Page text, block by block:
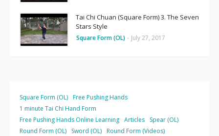
Tai Chi Chuan (Square Form) 3. The Seven
Stars Style
Square Form (OL) - July 27, 2017
Square Form (OL) Free Pushing Hands
1 minute Tai Chi Hand Form
Free Pushing Hands Online Learning Articles
Spear (OL)
Round Form (OL)
Sword (OL) Round Form (Videos)